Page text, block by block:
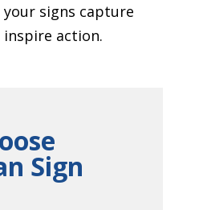
your signs capture
action.
Sign